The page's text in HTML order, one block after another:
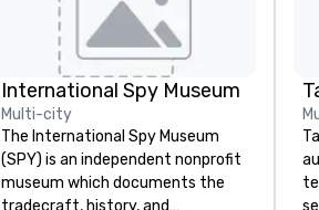
International Spy Museum
Multi-city
The International Spy Museum
(SPY) is an independent nonprofit
museum which documents the